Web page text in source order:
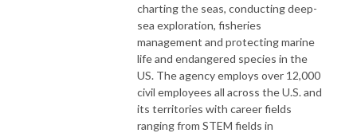
charting the seas, conducting deep-
sea exploration, fisheries
management and protecting marine
life and endangered species in the
US. The agency employs over 12,000
civil employees all across the U.S. and
its territories with career fields
ranging from STEM fields in